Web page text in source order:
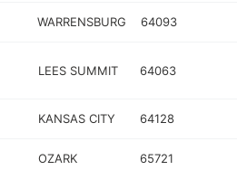
WARRENSBURG 64093
LEES SUMMIT 64063
KANSAS CITY 64128
OZARK 65721